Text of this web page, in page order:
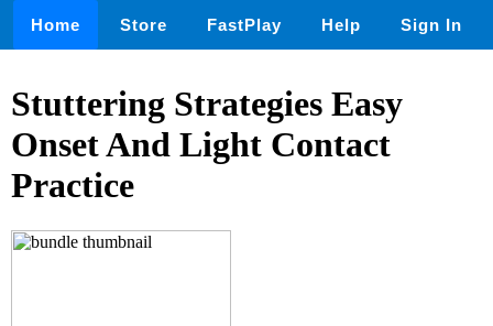
Home Store FastPlay Help Sign In
Stuttering Strategies Easy
Onset And Light Contact
Practice